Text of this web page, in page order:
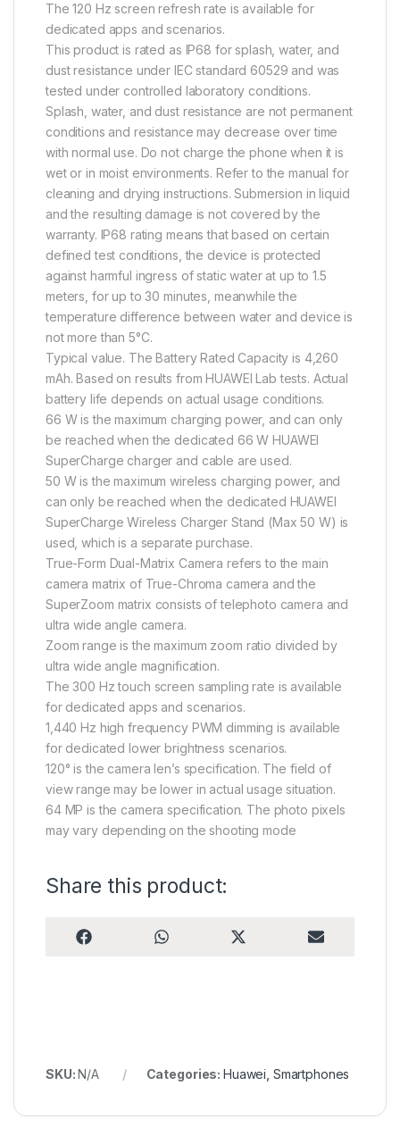
The 120 Hz screen refresh rate is available for
dedicated apps and scenarios.
This product is rated as IP68 for splash, water, and
dust resistance under IEC standard 60529 and was
tested under controlled laboratory conditions.
Splash, water, and dust resistance are not permanent
conditions and resistance may decrease over time
with normal use. Do not charge the phone when it is
wet or in moist environments. Refer to the manual for
cleaning and drying instructions. Submersion in liquid
and the resulting damage is not covered by the
warranty. IP68 rating means that based on certain
defined test conditions, the device is protected
against harmful ingress of static water at up to 1.5
meters, for up to 30 minutes, meanwhile the
temperature difference between water and device is
not more than 5°C.
Typical value. The Battery Rated Capacity is 4,260
mAh. Based on results from HUAWEI Lab tests. Actual
battery life depends on actual usage conditions.
66 W is the maximum charging power, and can only
be reached when the dedicated 66 W HUAWEI
SuperCharge charger and cable are used.
50 W is the maximum wireless charging power, and
can only be reached when the dedicated HUAWEI
SuperCharge Wireless Charger Stand (Max 50 W) is
used, which is a separate purchase.
True-Form Dual-Matrix Camera refers to the main
camera matrix of True-Chroma camera and the
SuperZoom matrix consists of telephoto camera and
ultra wide angle camera.
Zoom range is the maximum zoom ratio divided by
ultra wide angle magnification.
The 300 Hz touch screen sampling rate is available
for dedicated apps and scenarios.
1,440 Hz high frequency PWM dimming is available
for dedicated lower brightness scenarios.
120° is the camera len’s specification. The field of
view range may be lower in actual usage situation.
64 MP is the camera specification. The photo pixels
may vary depending on the shooting mode
Share this product:
Share on
F
Share on
W
Share on
X
Share on
E
SKU:N/A Categories: Huawei Smartphones